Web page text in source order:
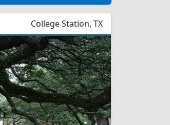
College Station, TX